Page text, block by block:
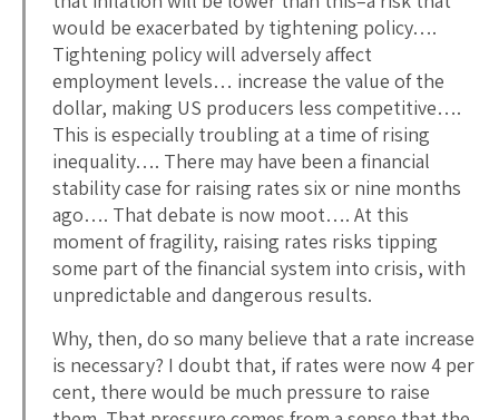
would be exacerbated by tightening policy….
Tightening policy will adversely affect
employment levels… increase the value of the
dollar, making US producers less competitive….
This is especially troubling at a time of rising
inequality…. There may have been a financial
stability case for raising rates six or nine months
ago…. That debate is now moot…. At this
moment of fragility, raising rates risks tipping
some part of the financial system into crisis, with
unpredictable and dangerous results.
Why, then, do so many believe that a rate increase
is necessary? I doubt that, if rates were now 4 per
cent, there would be much pressure to raise